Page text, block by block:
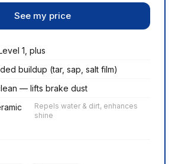
See my price
1, plus
buildup (tar, sap, salt film)
— lifts brake dust
Repels water & dirt, enhances
shine